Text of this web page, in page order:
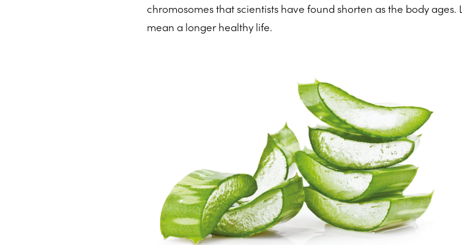
chromosomes that scientists have found shorten as the body
mean a longer healthy life.